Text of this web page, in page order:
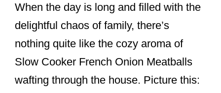
c
e
b
o
o
er
e
st
ar
e
When the day is long and filled with the
delightful chaos of family, there’s
nothing quite like the cozy aroma of
Slow Cooker French Onion Meatballs
wafting through the house. Picture this: